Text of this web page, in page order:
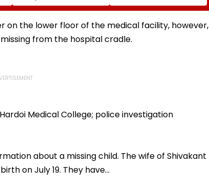
Continue; No IMD Alert
For City This Weekend
Hero, But I Wasn't
Desperate For It'
on the lower floor of the medical facility, however,
from the hospital cradle.
Medical College; police investigation
about a missing child. The wife of Shivakant
on July 19. They have…